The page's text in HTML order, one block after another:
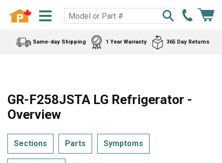
Same-day Shipping 1 Year Warranty 365 Day Returns
GR-F258JSTA LG Refrigerator -
Overview
Sections Parts Symptoms